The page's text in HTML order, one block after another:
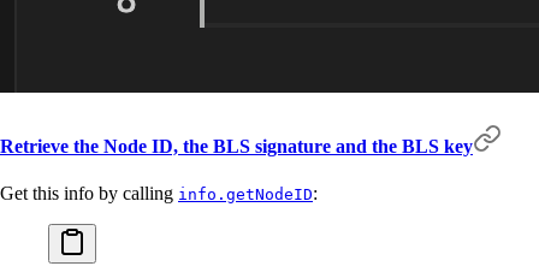
Retrieve the Node ID, the BLS signature and the BLS key
Get this info by calling info.getNodeID: